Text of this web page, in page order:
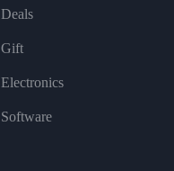
Deals
Gift
Electronics
Software